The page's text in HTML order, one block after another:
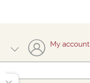
My account